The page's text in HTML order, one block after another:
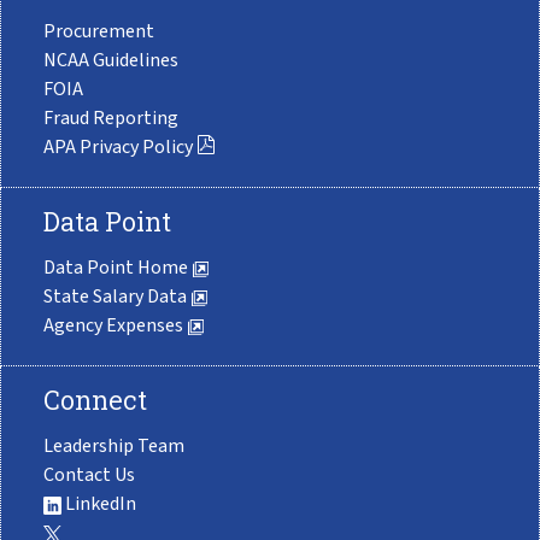
Procurement
NCAA Guidelines
FOIA
Fraud Reporting
APA Privacy Policy
Data Point
Data Point Home
State Salary Data
Agency Expenses
Connect
Leadership Team
Contact Us
LinkedIn